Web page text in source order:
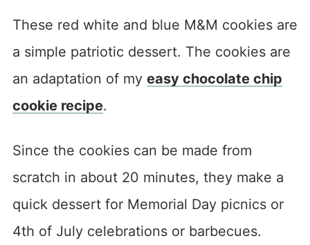
These red white and blue M&M cookies are
a simple patriotic dessert. The cookies are
an adaptation of my easy chocolate chip
cookie recipe.
Since the cookies can be made from
scratch in about 20 minutes, they make a
quick dessert for Memorial Day picnics or
4th of July celebrations or barbecues.